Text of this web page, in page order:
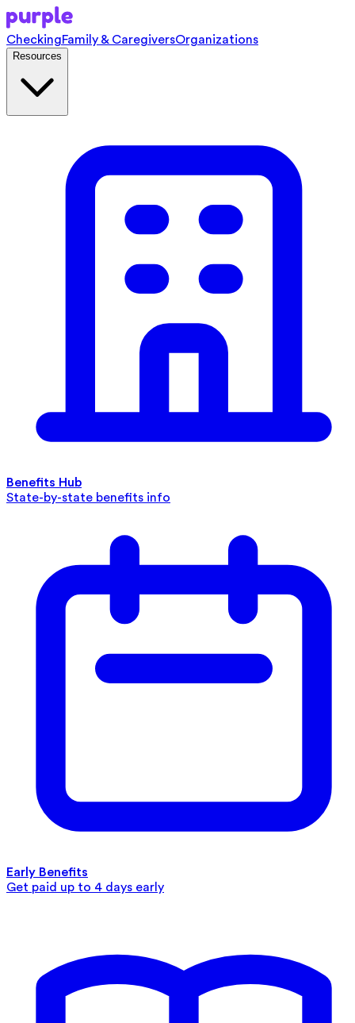
CheckingFamily & CaregiversOrganizations
Resources
Benefits Hub
State-by-state benefits info
Early Benefits
Get paid up to 4 days early